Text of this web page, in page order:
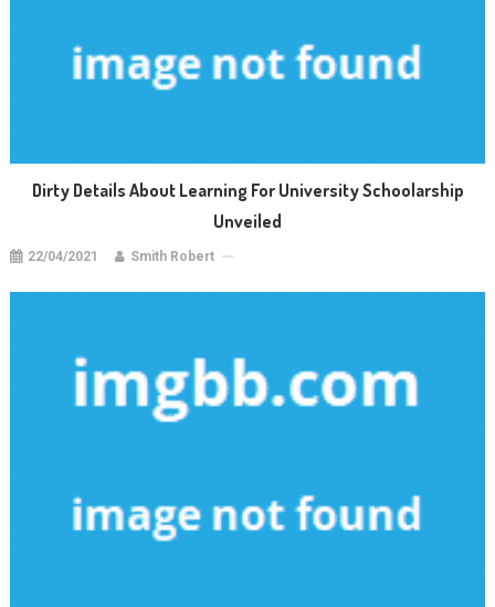
Dirty Details About Learning For University Schoolarship
Unveiled
22/04/2021 Smith Robert